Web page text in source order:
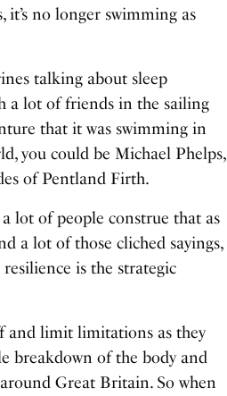
no longer swimming as
talking about sleep
a lot of friends in the sailing
that it was swimming in
you could be Michael Phelps,
of Pentland Firth.
lot of people construe that as
a lot of those cliched sayings,
is the strategic
and limit limitations as they
breakdown of the body and
Great Britain. So when